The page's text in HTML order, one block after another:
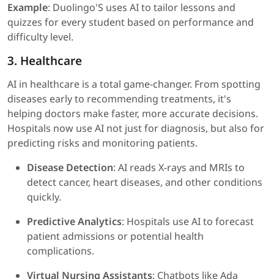
Example: Duolingo'S uses AI to tailor lessons and
quizzes for every student based on performance and
difficulty level.
3. Healthcare
AI in healthcare is a total game-changer. From spotting
diseases early to recommending treatments, it's
helping doctors make faster, more accurate decisions.
Hospitals now use AI not just for diagnosis, but also for
predicting risks and monitoring patients.
Disease Detection: AI reads X-rays and MRIs to
detect cancer, heart diseases, and other conditions
quickly.
Predictive Analytics: Hospitals use AI to forecast
patient admissions or potential health
complications.
Virtual Nursing Assistants: Chatbots like Ada